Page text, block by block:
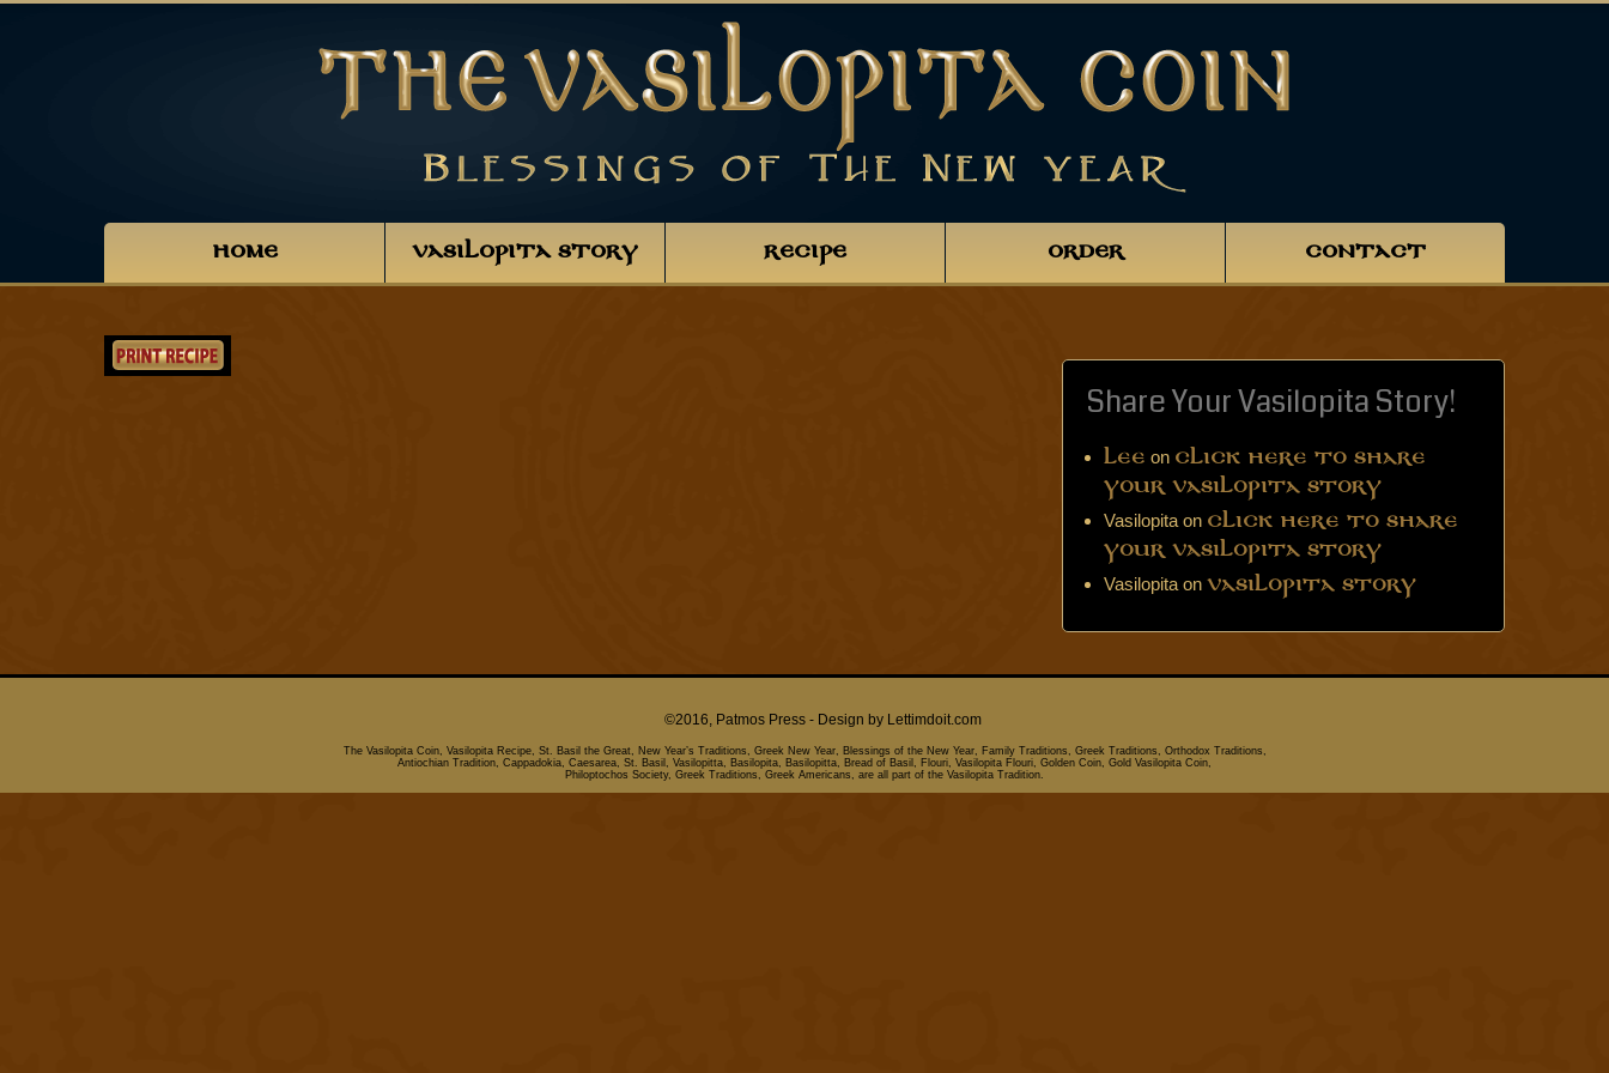
HOME VASILOPITA STORY RECIPE ORDER CONTACT
Share Your Vasilopita Story!
Lee on Click Here to Share
Your Vasilopita Story
Vasilopita on Click Here to Share
Your Vasilopita Story
Vasilopita on Vasilopita Story
©2016, Patmos Press - Design by Lettimdoit.com
The Vasilopita Coin, Vasilopita Recipe, St. Basil the Great, New Year’s Traditions, Greek New Year, Blessings of the New Year, Family Traditions, Greek Traditions, Orthodox Traditions,
Antiochian Tradition, Cappadokia, Caesarea, St. Basil, Vasilopitta, Basilopita, Basilopitta, Bread of Basil, Flouri, Vasilopita Flouri, Golden Coin, Gold Vasilopita Coin,
Philoptochos Society, Greek Traditions, Greek Americans, are all part of the Vasilopita Tradition.